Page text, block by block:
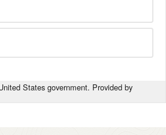
States government. Provided by